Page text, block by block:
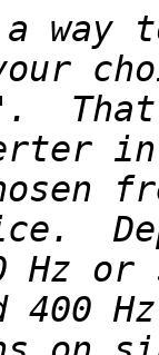
way
Hz
400